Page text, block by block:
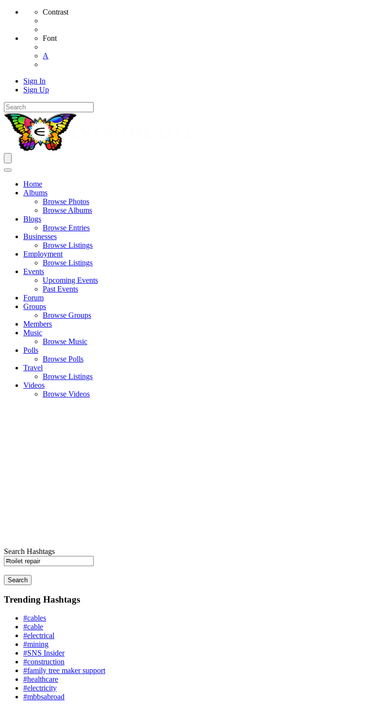
Contrast
Font
A
Sign In
Sign Up
Home
Albums
Browse Photos
Browse Albums
Blogs
Browse Entries
Businesses
Browse Listings
Employment
Browse Listings
Events
Upcoming Events
Past Events
Forum
Groups
Browse Groups
Members
Music
Browse Music
Polls
Browse Polls
Travel
Browse Listings
Videos
Browse Videos
Search Hashtags
Search
Trending Hashtags
#cables
#cable
#electrical
#mining
#SNS Insider
#construction
#family tree maker support
#healthcare
#electricity
#mbbsabroad